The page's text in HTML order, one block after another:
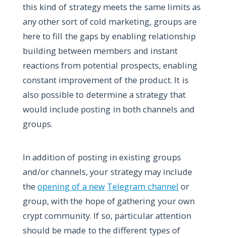
this kind of strategy meets the same limits as
any other sort of cold marketing, groups are
here to fill the gaps by enabling relationship
building between members and instant
reactions from potential prospects, enabling
constant improvement of the product. It is
also possible to determine a strategy that
would include posting in both channels and
groups.
In addition of posting in existing groups
and/or channels, your strategy may include
theopening of a new Telegram channel or
group, with the hope of gathering your own
crypt community. If so, particular attention
should be made to the different types of